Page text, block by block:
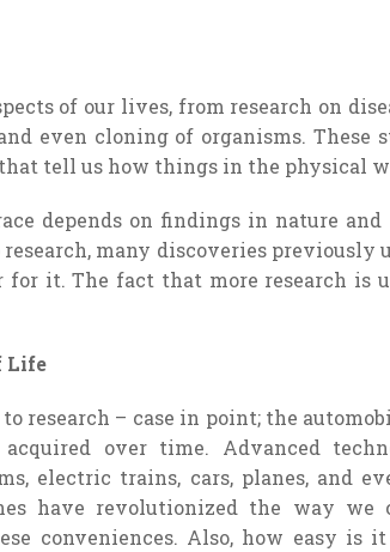
of our lives, from research on
even cloning of organisms. These
tell us how things in the physical
depends on findings in nature
many discoveries previously
for it. The fact that more research is
Life
research – case in point; the
over time. Advanced
electric trains, cars, planes, and
have revolutionized the way
conveniences. Also, how easy is